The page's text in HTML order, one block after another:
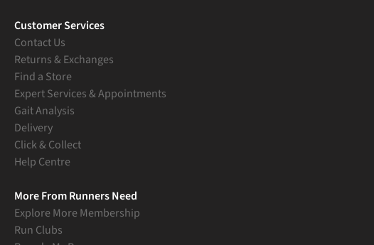
Customer Services
Contact Us
Returns & Exchanges
Find a Store
Expert Services & Appointments
Gait Analysis
Delivery
Click & Collect
Help Centre
More From Runners Need
Explore More Membership
Run Clubs